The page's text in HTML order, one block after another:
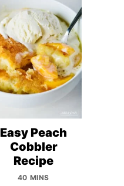
Easy Peach
Cobbler
Recipe
40 MINS